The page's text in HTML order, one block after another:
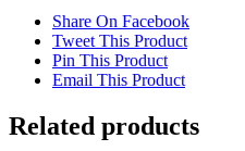
Share On Facebook
Tweet This Product
Pin This Product
Email This Product
Related products